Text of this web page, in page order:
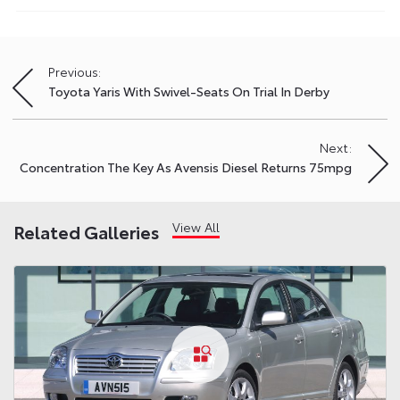
Post
navigation
Previous:
Toyota Yaris With Swivel-Seats On Trial In Derby
Next:
Concentration The Key As Avensis Diesel Returns 75mpg
Related Galleries View All